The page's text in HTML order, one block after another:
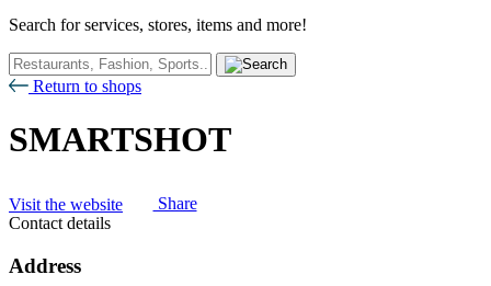
Search for services, stores, items and more!
Return to shops
SMARTSHOT
Visit the website
Share
Contact details
Address